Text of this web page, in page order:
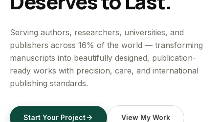
WhatsApp for urgent work
Get a Free Quote
Serving authors, researchers, universities, and
publishers across 16% of the world — transforming
manuscripts into beautifully designed, publication-
ready works with precision, care, and international
publishing standards.
Start Your Project View My Work